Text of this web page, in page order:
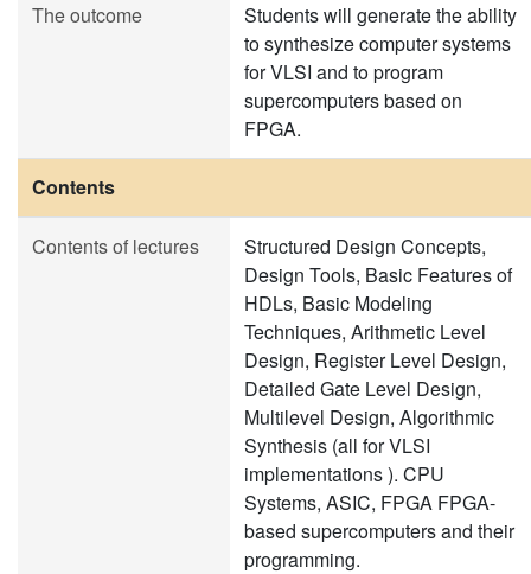
The outcome
Students will generate the ability
to synthesize computer systems
for VLSI and to program
supercomputers based on
FPGA.
Contents
Contents of lectures
Structured Design Concepts,
Design Tools, Basic Features of
HDLs, Basic Modeling
Techniques, Arithmetic Level
Design, Register Level Design,
Detailed Gate Level Design,
Multilevel Design, Algorithmic
Synthesis (all for VLSI
implementations ). CPU
Systems, ASIC, FPGA FPGA-
based supercomputers and their
programming.